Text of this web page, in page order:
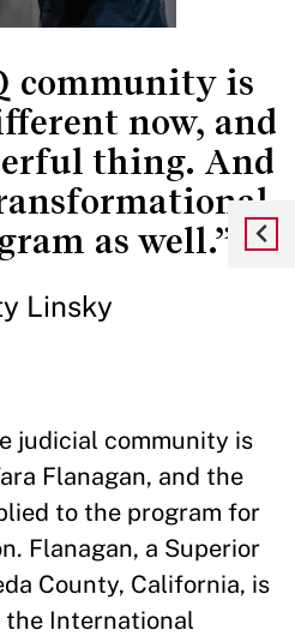
community is
now, and
thing. And
as well.”
Linsky
judicial community is
Flanagan, and the
to the program for
Flanagan, a Superior
County, California, is
International